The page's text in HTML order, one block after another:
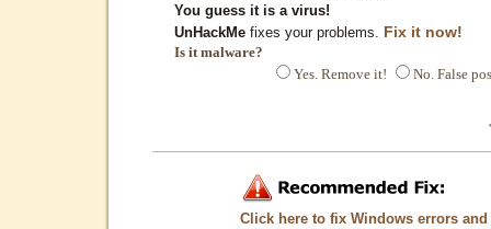
You guess it is a virus!
UnHackMe fixes your problems. Fix it now!
Is it malware?
Yes. Remove it!
No. False
Click here to fix Windows errors and